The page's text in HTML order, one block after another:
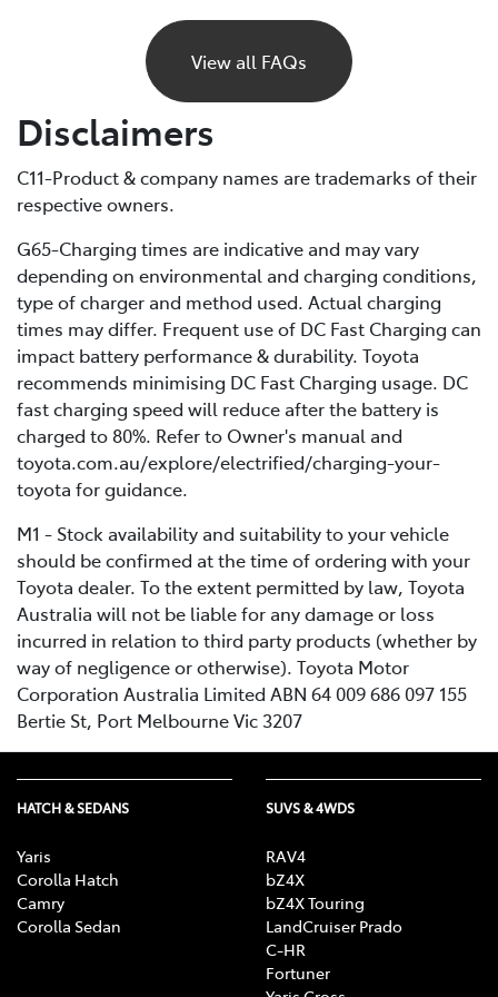
If your BEV runs out of charge, it will gradually lose
power and eventually stop, just like a petrol car would
if it ran out of fuel. Unlike petrol vehicles, there’s no
reserve, so you’ll need to recharge before you can
continue driving. For this reason, it’s important to plan
If you are unable to charge your vehicle and it stalls,
provider* for towing to your nearest public charging
station or Toyota Dealer.
*If using a roadside service that is not Toyota Roadside
Assist, be sure to refer to the Owner's Manual for
important information about necessary towing
precautions.
View all FAQs
Disclaimers
C11-Product & company names are trademarks of their
respective owners.
G65-Charging times are indicative and may vary
depending on environmental and charging conditions,
type of charger and method used. Actual charging
times may differ. Frequent use of DC Fast Charging can
impact battery performance & durability. Toyota
recommends minimising DC Fast Charging usage. DC
fast charging speed will reduce after the battery is
charged to 80%. Refer to Owner's manual and
toyota.com.au/explore/electrified/charging-your-
toyota for guidance.
M1 - Stock availability and suitability to your vehicle
should be confirmed at the time of ordering with your
Toyota dealer. To the extent permitted by law, Toyota
Australia will not be liable for any damage or loss
incurred in relation to third party products (whether by
way of negligence or otherwise). Toyota Motor
Corporation Australia Limited ABN 64 009 686 097 155
Bertie St, Port Melbourne Vic 3207
HATCH & SEDANS
Yaris
Corolla Hatch
Camry
Corolla Sedan
SUVS & 4WDS
RAV4
bZ4X
bZ4X Touring
LandCruiser Prado
C-HR
Fortuner